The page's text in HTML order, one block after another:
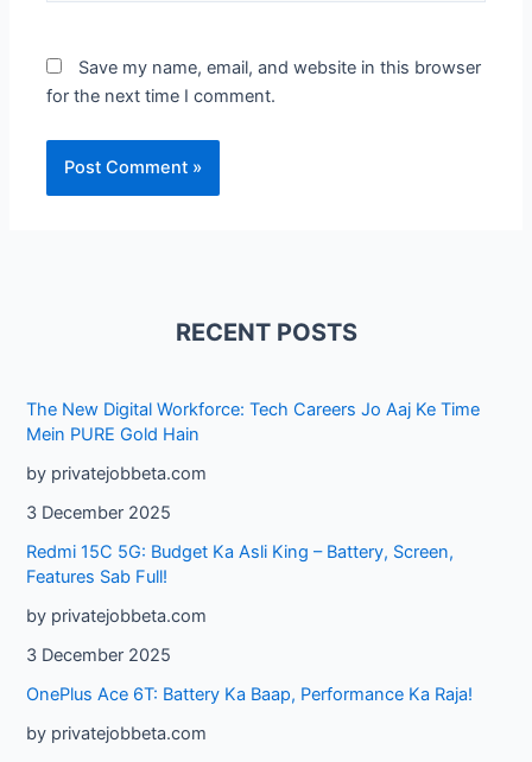
Save my name, email, and website in this browser
for the next time I comment.
RECENT POSTS
The New Digital Workforce: Tech Careers Jo Aaj Ke Time
Mein PURE Gold Hain
by privatejobbeta.com
3 December 2025
Redmi 15C 5G: Budget Ka Asli King – Battery, Screen,
Features Sab Full!
by privatejobbeta.com
3 December 2025
OnePlus Ace 6T: Battery Ka Baap, Performance Ka Raja!
by privatejobbeta.com